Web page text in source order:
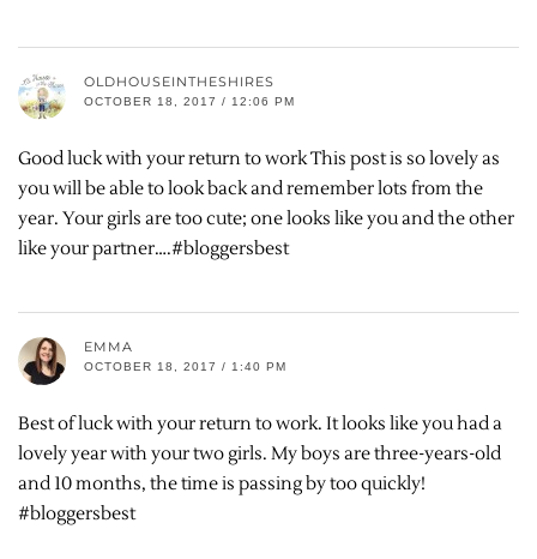
OLDHOUSEINTHESHIRES
OCTOBER 18, 2017 / 12:06 PM
Good luck with your return to work This post is so lovely as
you will be able to look back and remember lots from the
year. Your girls are too cute; one looks like you and the other
like your partner….#bloggersbest
EMMA
OCTOBER 18, 2017 / 1:40 PM
Best of luck with your return to work. It looks like you had a
lovely year with your two girls. My boys are three-years-old
and 10 months, the time is passing by too quickly!
#bloggersbest